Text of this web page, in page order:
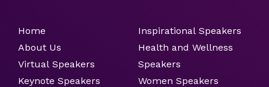
Home
About Us
Virtual Speakers
Keynote Speakers
Inspirational Speakers
Health and Wellness
Speakers
Women Speakers